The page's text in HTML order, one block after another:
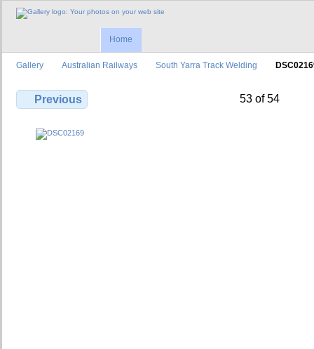
Home
Gallery Australian Railways South Yarra Track Welding
Previous 53 of 54